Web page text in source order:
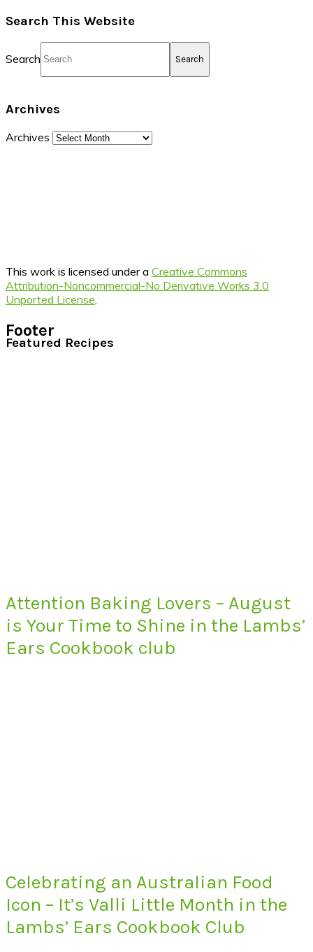
Search This Website
Search
Archives
Archives
This work is licensed under a Creative Commons
Attribution-Noncommercial-No Derivative Works 3.0
Unported License
Footer
Featured Recipes
Attention Baking Lovers – August
is Your Time to Shine in the Lambs’
Ears Cookbook club
Celebrating an Australian Food
Icon – It’s Valli Little Month in the
Lambs’ Ears Cookbook Club